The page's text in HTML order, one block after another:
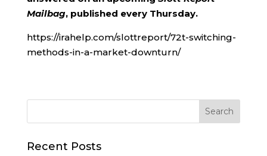
Mailbag, published every Thursday.
https://irahelp.com/slottreport/72t-switching-
methods-in-a-market-downturn/
Recent Posts